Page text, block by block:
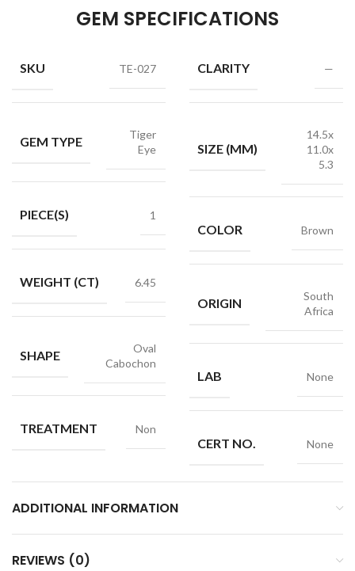
GEM SPECIFICATIONS
SKU TE-027
GEM TYPE
Tiger
Eye
PIECE(S) 1
WEIGHT (CT) 6.45
SHAPE
Oval
Cabochon
TREATMENT Non
CLARITY —
SIZE (MM)
14.5x
11.0x
5.3
COLOR Brown
ORIGIN
South
Africa
LAB None
CERT NO. None
ADDITIONAL INFORMATION
REVIEWS (0)